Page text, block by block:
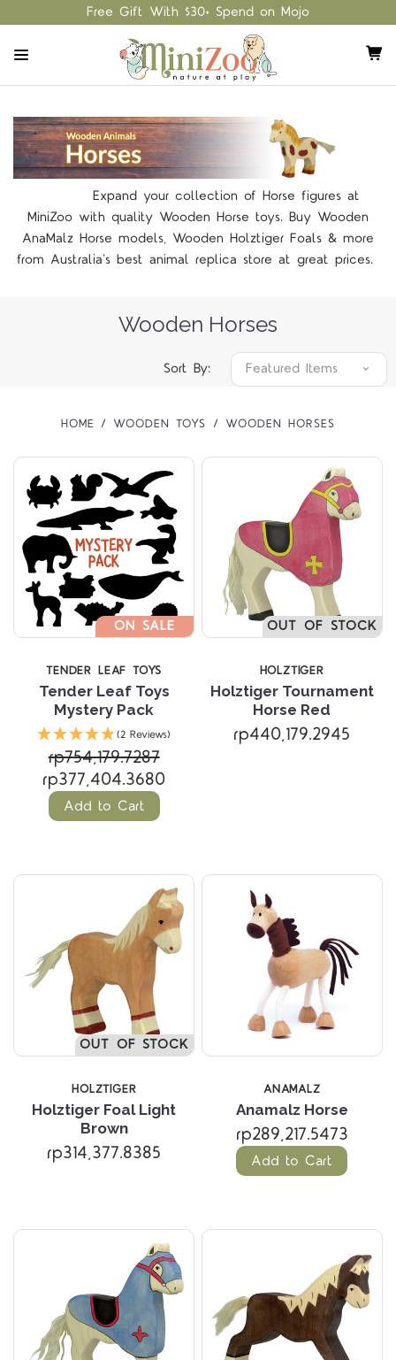
Free Gift With $30+ Spend on Mojo
Expand your collection of Horse figures at
MiniZoo with quality Wooden Horse toys. Buy Wooden
AnaMalz Horse models, Wooden Holztiger Foals & more
from Australia's best animal replica store at great prices.
Wooden Horses
Sort By:
HOME WOODEN TOYS WOODEN HORSES
ON SALE
TENDER LEAF TOYS
Tender Leaf Toys
Mystery Pack
(2 Reviews)
rp754,179.7287
rp377,404.3680
Add to Cart
OUT OF STOCK
HOLZTIGER
Holztiger Tournament
Horse Red
rp440,179.2945
OUT OF STOCK
HOLZTIGER
Holztiger Foal Light
Brown
rp314,377.8385
ANAMALZ
Anamalz Horse
rp289,217.5473
Add to Cart